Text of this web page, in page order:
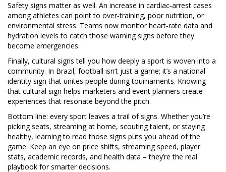
Safety signs matter as well. An increase in cardiac‑arrest cases
among athletes can point to over‑training, poor nutrition, or
environmental stress. Teams now monitor heart‑rate data and
hydration levels to catch those warning signs before they
become emergencies.
Finally, cultural signs tell you how deeply a sport is woven into a
community. In Brazil, football isn’t just a game; it’s a national
identity sign that unites people during tournaments. Knowing
that cultural sign helps marketers and event planners create
experiences that resonate beyond the pitch.
Bottom line: every sport leaves a trail of signs. Whether you’re
picking seats, streaming at home, scouting talent, or staying
healthy, learning to read those signs puts you ahead of the
game. Keep an eye on price shifts, streaming speed, player
stats, academic records, and health data – they’re the real
playbook for smarter decisions.